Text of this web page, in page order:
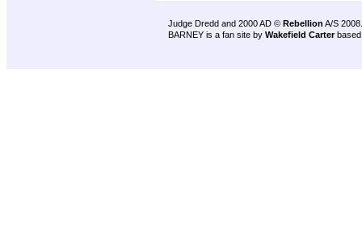
Judge Dredd and 2000 AD © Rebellion A/S 2008.
BARNEY is a fan site by Wakefield Carter